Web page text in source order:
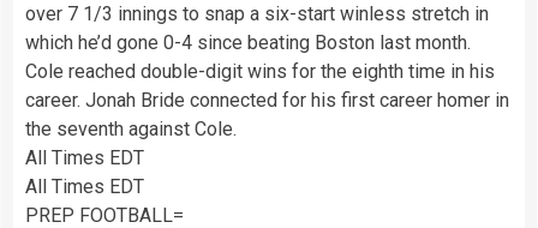
over 7 1/3 innings to snap a six-start winless stretch in
which he’d gone 0-4 since beating Boston last month.
Cole reached double-digit wins for the eighth time in his
career. Jonah Bride connected for his first career homer in
the seventh against Cole.
All Times EDT
All Times EDT
PREP FOOTBALL=